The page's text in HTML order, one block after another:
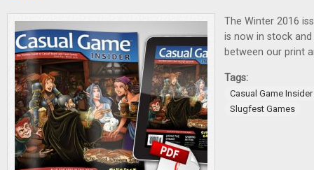
The Winter 2016
is now in stock
between our print
Tags:
Casual Game Insider
Slugfest Games